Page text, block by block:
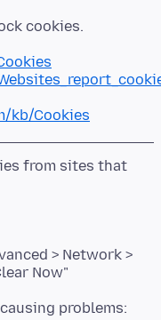
kb/Cookies
from sites that
> Network >
Now"